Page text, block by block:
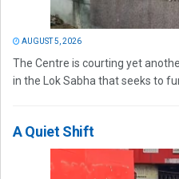
AUGUST 5, 2026
The Centre is courting yet
in the Lok Sabha that seeks to
A Quiet Shift